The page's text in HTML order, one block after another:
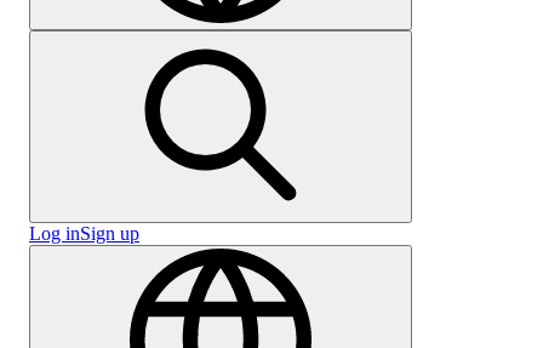
Log inSign up